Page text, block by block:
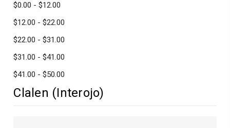
$0.00 - $12.00
$12.00 - $22.00
$22.00 - $31.00
$31.00 - $41.00
$41.00 - $50.00
Clalen (Interojo)